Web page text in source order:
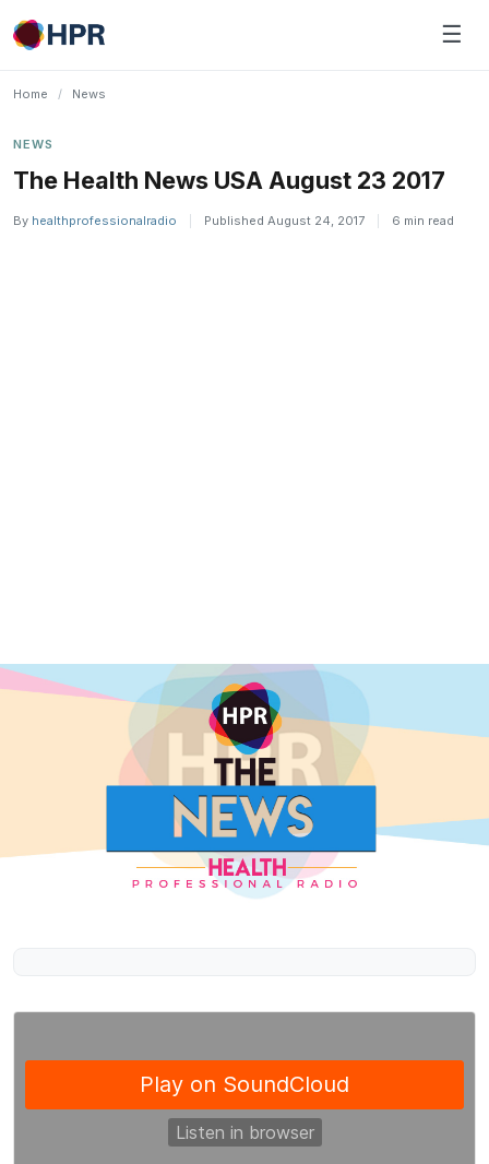
Skip
to
☰
Home / News
NEWS
The Health News USA August 23 2017
By healthprofessionalradio Published August 24, 2017 6 min read